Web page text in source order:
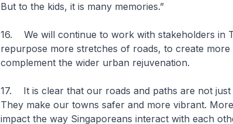
But to the kids, it is many memories.”
16. We will continue to work with stakeholders in
repurpose more stretches of roads, to create
complement the wider urban rejuvenation.
17. It is clear that our roads and paths are not
They make our towns safer and more vibrant.
impact the way Singaporeans interact with each